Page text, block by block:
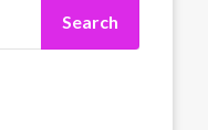
Search